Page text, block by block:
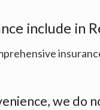
include in
we do